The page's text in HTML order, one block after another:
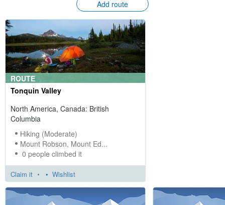
Add route
ROUTE
Tonquin Valley
North America, Canada: British
Columbia
Hiking (Moderate)
Mount Robson, Mount Ed...
0 people climbed it
Claim it • Wishlist